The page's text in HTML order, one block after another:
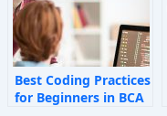
Best Coding Practices
for Beginners in BCA